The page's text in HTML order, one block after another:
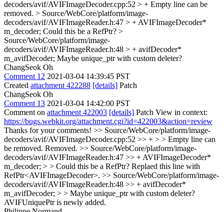
decoders/avif/AVIFImageDecoder.cpp:52 > + Empty line can be
removed. > Source/WebCore/platform/image-
decoders/avif/AVIFImageReader.h:47 > + AVIFImageDecoder*
m_decoder; Could this be a RefPtr? >
Source/WebCore/platform/image-
decoders/avif/AVIFImageReader.h:48 > + avifDecoder*
m_avifDecoder; Maybe unique_ptr with custom deleter?
ChangSeok Oh
Comment 12 2021-03-04 14:39:45 PST
Created attachment 422288 [details] Patch
ChangSeok Oh
Comment 13 2021-03-04 14:42:00 PST
Comment on attachment 422003 [details] Patch View in context:
https://bugs.webkit.org/attachment.cgi?id=422003&action=review
Thanks for your comments! >> Source/WebCore/platform/image-
decoders/avif/AVIFImageDecoder.cpp:52 >> + > > Empty line can
be removed. Removed. >> Source/WebCore/platform/image-
decoders/avif/AVIFImageReader.h:47 >> + AVIFImageDecoder*
m_decoder; > > Could this be a RefPtr? Replaed this line with
RefPtr<AVIFImageDecoder>. >> Source/WebCore/platform/image-
decoders/avif/AVIFImageReader.h:48 >> + avifDecoder*
m_avifDecoder; > > Maybe unique_ptr with custom deleter?
AVIFUniquePtr is newly added.